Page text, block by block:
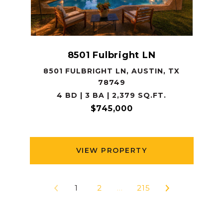
8501 Fulbright LN
8501 FULBRIGHT LN, AUSTIN, TX
78749
4 BD | 3 BA | 2,379 SQ.FT.
$745,000
VIEW PROPERTY
1 2 … 215